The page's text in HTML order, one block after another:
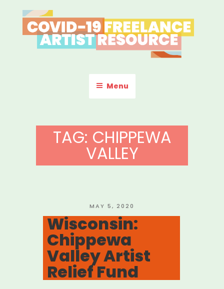
to
content
COVID-19 FREELANCE
ARTIST RESOURCE
Menu
TAG: CHIPPEWA
VALLEY
POSTED
ON
MAY 5, 2020
Wisconsin:
Chippewa
Valley Artist
Relief Fund